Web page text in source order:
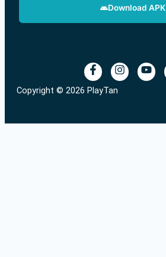
Download APK
Copyright © 2026 PlayTan